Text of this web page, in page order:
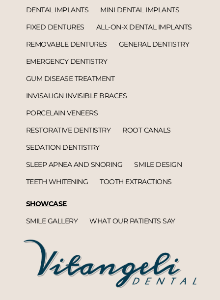
DENTAL IMPLANTS
MINI DENTAL IMPLANTS
FIXED DENTURES
ALL-ON-X DENTAL IMPLANTS
REMOVABLE DENTURES
GENERAL DENTISTRY
EMERGENCY DENTISTRY
GUM DISEASE TREATMENT
INVISALIGN INVISIBLE BRACES
PORCELAIN VENEERS
RESTORATIVE DENTISTRY
ROOT CANALS
SEDATION DENTISTRY
SLEEP APNEA AND SNORING
SMILE DESIGN
TEETH WHITENING
TOOTH EXTRACTIONS
SHOWCASE
SMILE GALLERY
WHAT OUR PATIENTS SAY